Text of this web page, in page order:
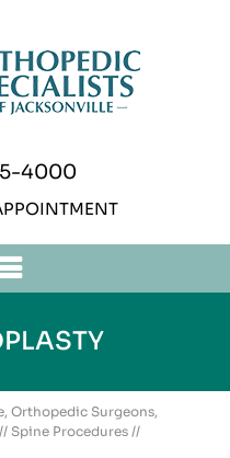
4000
Orthopedic Surgeons,
// Spine Procedures //